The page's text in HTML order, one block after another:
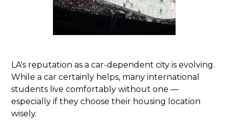
LA's reputation as a car-dependent city is evolving.
While a car certainly helps, many international
students live comfortably without one —
especially if they choose their housing location
wisely.